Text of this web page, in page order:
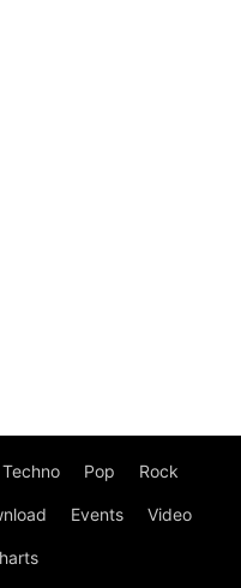
Techno Pop Rock
Events Video